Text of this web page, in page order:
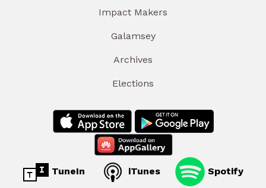
Impact Makers
Galamsey
Archives
Elections
TuneIn iTunes Spotify